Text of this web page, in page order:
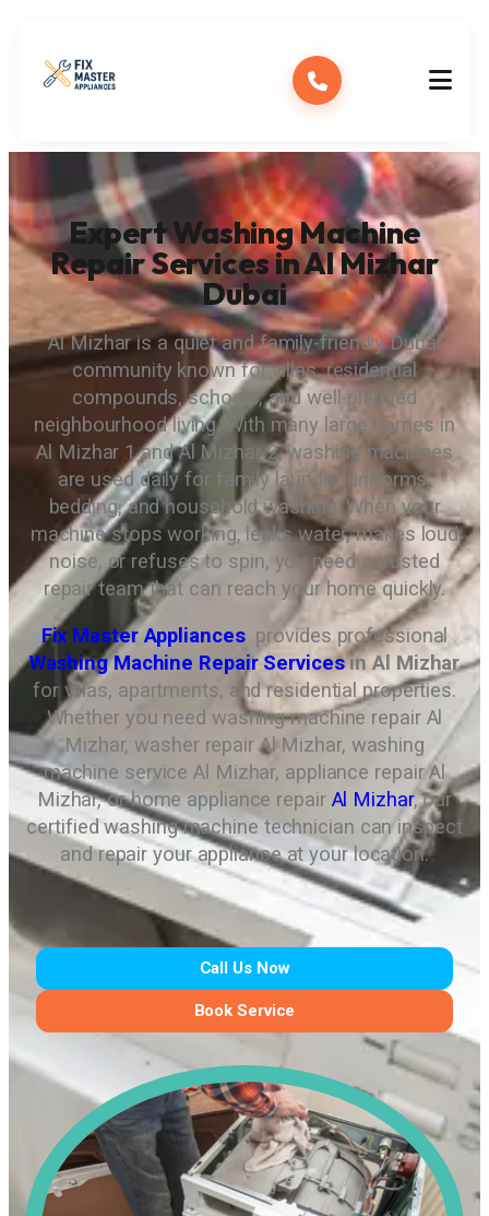
Expert Washing Machine
Repair Services in Al Mizhar
Dubai
Al Mizhar is a quiet and family-friendly Dubai
community known for villas, residential
compounds, schools, and well-planned
neighbourhood living. With many large homes in
Al Mizhar 1 and Al Mizhar 2, washing machines
are used daily for family laundry, uniforms,
bedding, and household washing. When your
machine stops working, leaks water, makes loud
noise, or refuses to spin, you need a trusted
repair team that can reach your home quickly.
Fix Master Appliances provides professional
Washing Machine Repair Servicesin Al Mizhar
for villas, apartments, and residential properties.
Whether you need washing machine repair Al
Mizhar, washer repair Al Mizhar, washing
machine service Al Mizhar, appliance repair Al
Mizhar, or home appliance repairAl Mizhar, our
certified washing machine technician can inspect
and repair your appliance at your location.
Call Us Now
Book Service